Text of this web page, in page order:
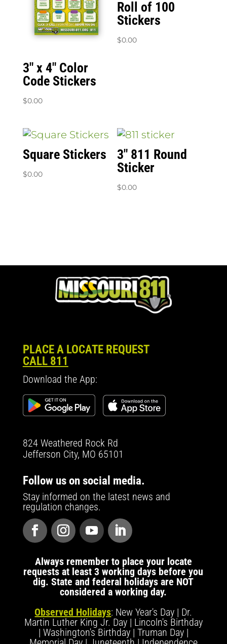
3″ x 4″ Color
Code Stickers
$0.00
Roll of 100
Stickers
$0.00
Square Stickers
$0.00
3″ 811 Round
Sticker
$0.00
PLACE A LOCATE REQUEST
CALL 811
Download the App:
824 Weathered Rock Rd
Jefferson City, MO 65101
Follow us on social media.
Stay informed on the latest news and
regulation changes.
Always remember to place your locate
requests at least 3 working days before you
dig. State and federal holidays are NOT
considered a working day.
Observed Holidays: New Year's Day | Dr.
Martin Luther King Jr. Day | Lincoln's Birthday
| Washington's Birthday | Truman Day |